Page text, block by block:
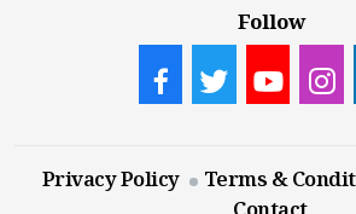
Follow
Privacy Policy Terms &